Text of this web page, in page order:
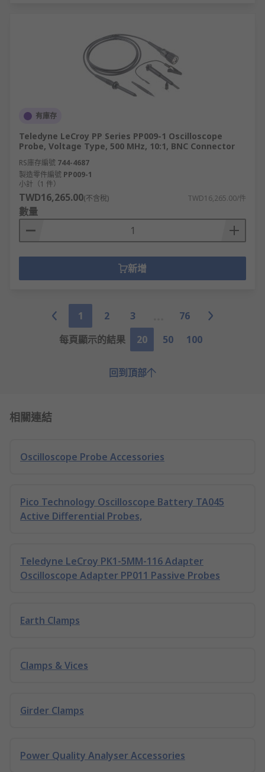
有庫存
Teledyne LeCroy PP Series PP009-1 Oscilloscope
Probe, Voltage Type, 500 MHz, 10:1, BNC Connector
RS庫存編號 744-4687
製造零件編號 PP009-1
小計（1 件）
TWD16,265.00(不含稅) TWD16,265.00/件
數量
新增
1 2 3
76
每頁顯示的結果
20 50 100
回到頂部
相關連結
Oscilloscope Probe Accessories
Pico Technology Oscilloscope Battery TA045
Active Differential Probes,
Teledyne LeCroy PK1-5MM-116 Adapter
Oscilloscope Adapter PP011 Passive Probes
Earth Clamps
Clamps & Vices
Girder Clamps
Power Quality Analyser Accessories